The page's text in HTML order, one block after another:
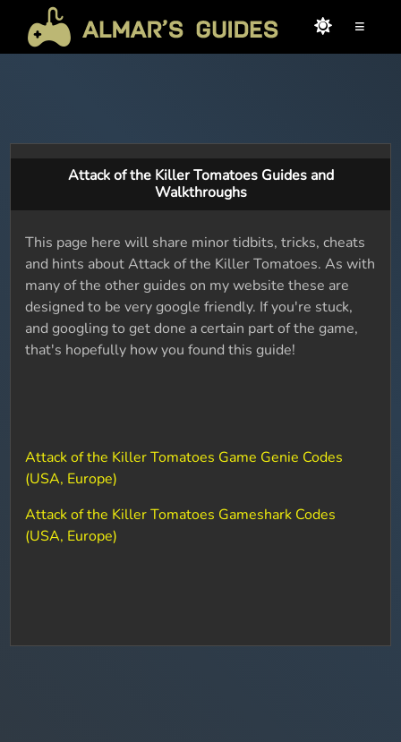
≡
Attack of the Killer Tomatoes Guides and
Walkthroughs
This page here will share minor tidbits, tricks, cheats
and hints about Attack of the Killer Tomatoes. As with
many of the other guides on my website these are
designed to be very google friendly. If you're stuck,
and googling to get done a certain part of the game,
that's hopefully how you found this guide!
Attack of the Killer Tomatoes Game Genie Codes
(USA, Europe)
Attack of the Killer Tomatoes Gameshark Codes
(USA, Europe)